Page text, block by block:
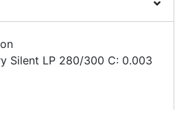
Silent LP 280/300 C: 0.003